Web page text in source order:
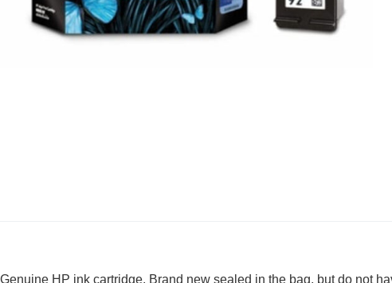
Genuine HP ink cartridge, Brand new sealed in the bag, but do not